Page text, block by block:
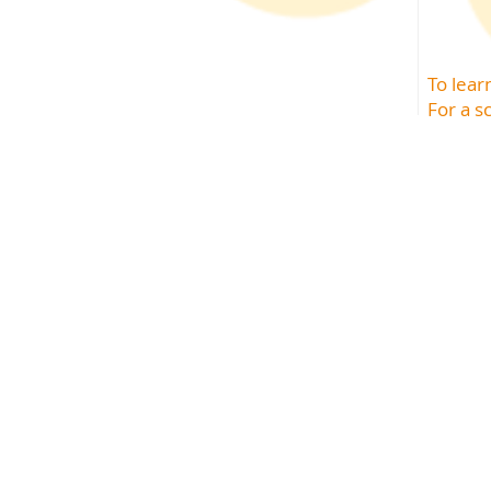
To
For a